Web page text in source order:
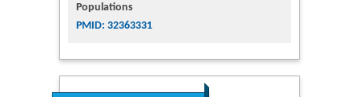
Populations
PMID: 32363331